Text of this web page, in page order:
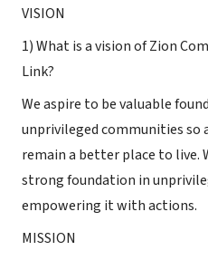
VISION
1) What is a vision of Zion
Link?
We aspire to be valuable
unprivileged communities so
remain a better place to live.
strong foundation in
empowering it with actions.
MISSION